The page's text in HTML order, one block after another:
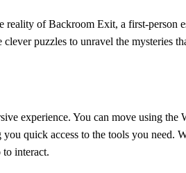
of Backroom Exit, a first-person
puzzles to unravel the mysteries
experience. You can move using
quick access to the tools you need.
interact.